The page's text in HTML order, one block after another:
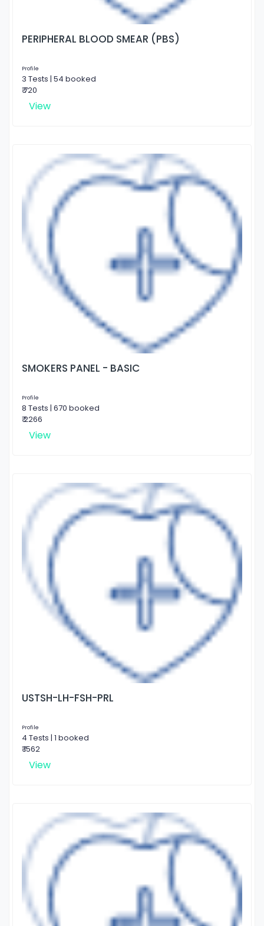
PERIPHERAL BLOOD SMEAR (PBS)
Profile
3 Tests | 54 booked
₹ 720
View
SMOKERS PANEL - BASIC
Profile
8 Tests | 670 booked
₹ 2266
View
USTSH-LH-FSH-PRL
Profile
4 Tests | 1 booked
₹ 1562
View